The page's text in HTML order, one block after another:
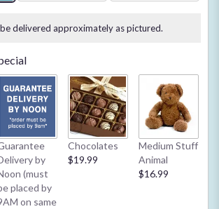
ratings.
by
clicking
This
will
scroll
down
delivered approximately as pictured.
by
(must
placed by
on same
Chocolates
$19.99
Medium Stuff
Animal
$16.99